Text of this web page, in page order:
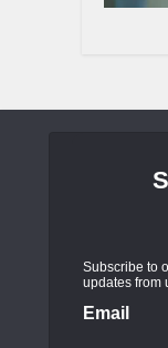
Subscribe to
updates from
Email